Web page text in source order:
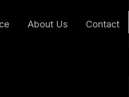
About Us Contact